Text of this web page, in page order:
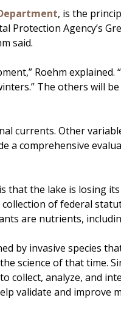
, is the
Protection Agency’s
said.
Roehm explained.
The others will
currents. Other
a comprehensive
that the lake is losing
collection of federal
are nutrients,
by invasive species
science of that time.
collect, analyze, and
validate and improve